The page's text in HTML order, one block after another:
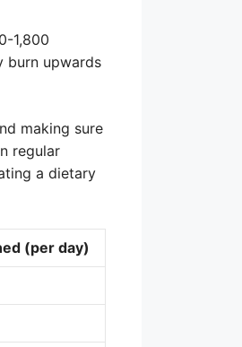
1,800
burn upwards
making sure
regular
a dietary
(per day)